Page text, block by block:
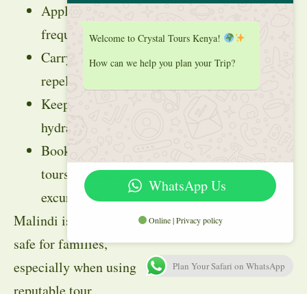
Apply sunscreen
frequently
Carry mosquito
repellent
Keep children
hydrated
Book guided
tours for marine
excursions
Malindi is generally
safe for families,
especially when using
reputable tour
Welcome to Crystal Tours Kenya!
How can we help you plan your Trip?
WhatsApp Us
Online | Privacy policy
Plan Your Safari on WhatsApp